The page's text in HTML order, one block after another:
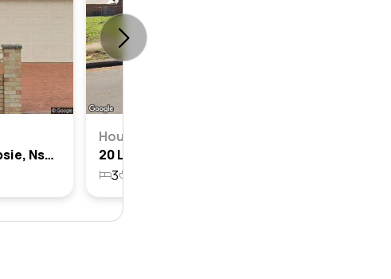
6 Loftus Street, Campsie, Nsw 2194
House
3